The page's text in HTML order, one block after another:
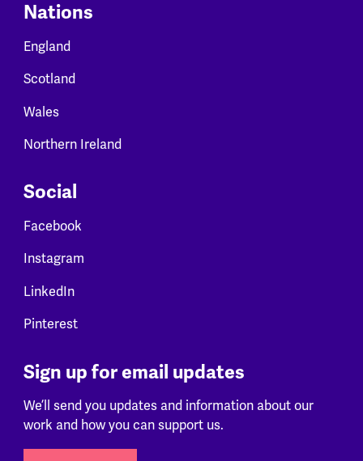
Nations
England
Scotland
Wales
Northern Ireland
Social
Facebook
Instagram
LinkedIn
Pinterest
Sign up for email updates
We’ll send you updates and information about our
work and how you can support us.